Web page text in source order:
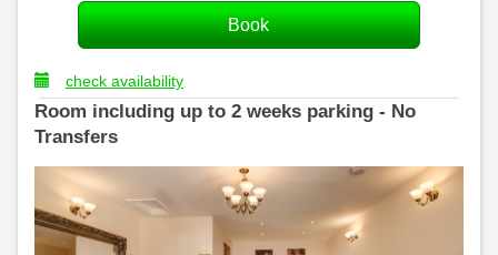
check availability
Room including up to 2 weeks parking - No
Transfers